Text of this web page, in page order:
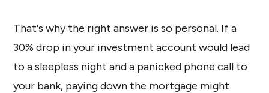
That's why the right answer is so personal. If a
30% drop in your investment account would lead
to a sleepless night and a panicked phone call to
your bank, paying down the mortgage might